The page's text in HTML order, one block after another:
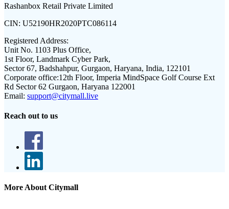
Rashanbox Retail Private Limited
CIN: U52190HR2020PTC086114
Registered Address:
Unit No. 1103 Plus Office,
1st Floor, Landmark Cyber Park,
Sector 67, Badshahpur, Gurgaon, Haryana, India, 122101
Corporate office:12th Floor, Imperia MindSpace Golf Course Ext
Rd Sector 62 Gurgaon, Haryana 122001
Email: support@citymall.live
Reach out to us
More About Citymall